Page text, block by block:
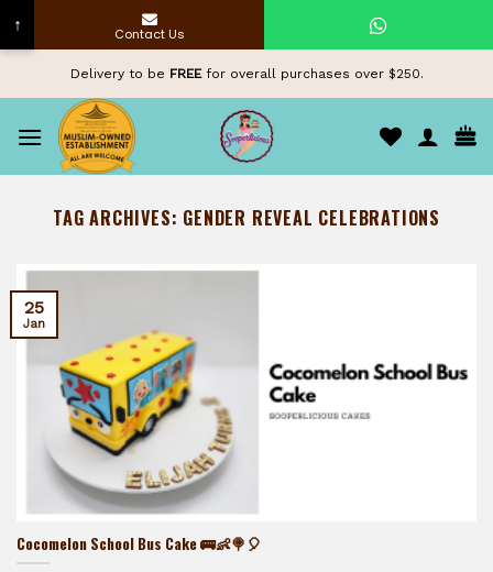
content
Delivery to be FREEfor overall purchases over $250.
TAG ARCHIVES: GENDER REVEAL CELEBRATIONS
Cocomelon School Bus Cake 🚌👶🍭🎈
25
Jan
↑ Contact Us